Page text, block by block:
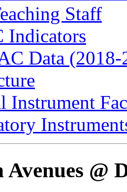
Staff
Indicators
Data (2018-
Instrument
Ballal visit to PMB,
Avenues @